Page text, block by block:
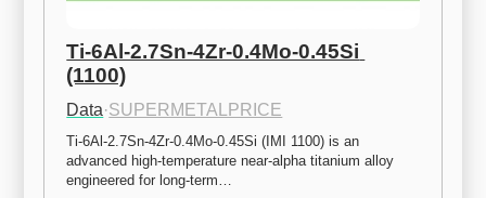
Ti-6Al-2.7Sn-4Zr-0.4Mo-0.45Si
(1100)
Data·SUPERMETALPRICE
Ti-6Al-2.7Sn-4Zr-0.4Mo-0.45Si (IMI 1100) is an
advanced high-temperature near-alpha titanium alloy
engineered for long-term…